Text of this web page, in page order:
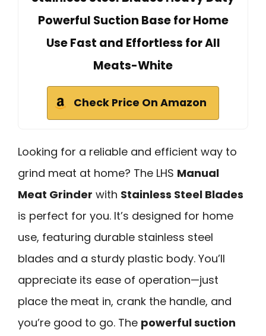
Powerful Suction Base for Home
Use Fast and Effortless for All
Meats-White
Check Price On Amazon
Looking for a reliable and efficient way to
grind meat at home? The LHS Manual
Meat Grinder with Stainless Steel Blades
is perfect for you. It’s designed for home
use, featuring durable stainless steel
blades and a sturdy plastic body. You’ll
appreciate its ease of operation—just
place the meat in, crank the handle, and
you’re good to go. The powerful suction